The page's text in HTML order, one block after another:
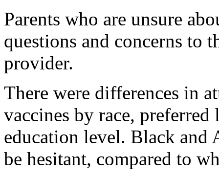
Parents who are unsure
questions and concerns to
provider.
There were differences in
vaccines by race, preferred
education level. Black and
be hesitant, compared to